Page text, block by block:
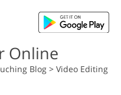
Online
Blog > Video Editing